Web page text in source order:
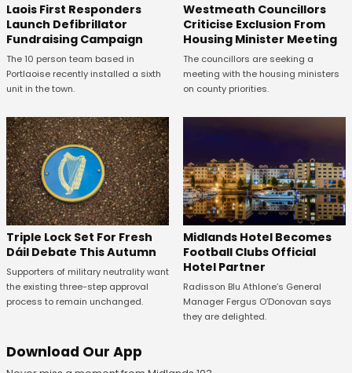
Laois First Responders
Launch Defibrillator
Fundraising Campaign
The 10 person team based in
Portlaoise recently installed a sixth
unit in the town.
Westmeath Councillors
Criticise Exclusion From
Housing Minister Meeting
The councillors are seeking a
meeting with the housing ministers
on county priorities.
Triple Lock Set For Fresh
Dáil Debate This Autumn
Supporters of military neutrality want
the existing three-step approval
process to remain unchanged.
Midlands Hotel Becomes
Football Clubs Official
Hotel Partner
Radisson Blu Athlone’s General
Manager Fergus O’Donovan says
they are delighted.
Download Our App